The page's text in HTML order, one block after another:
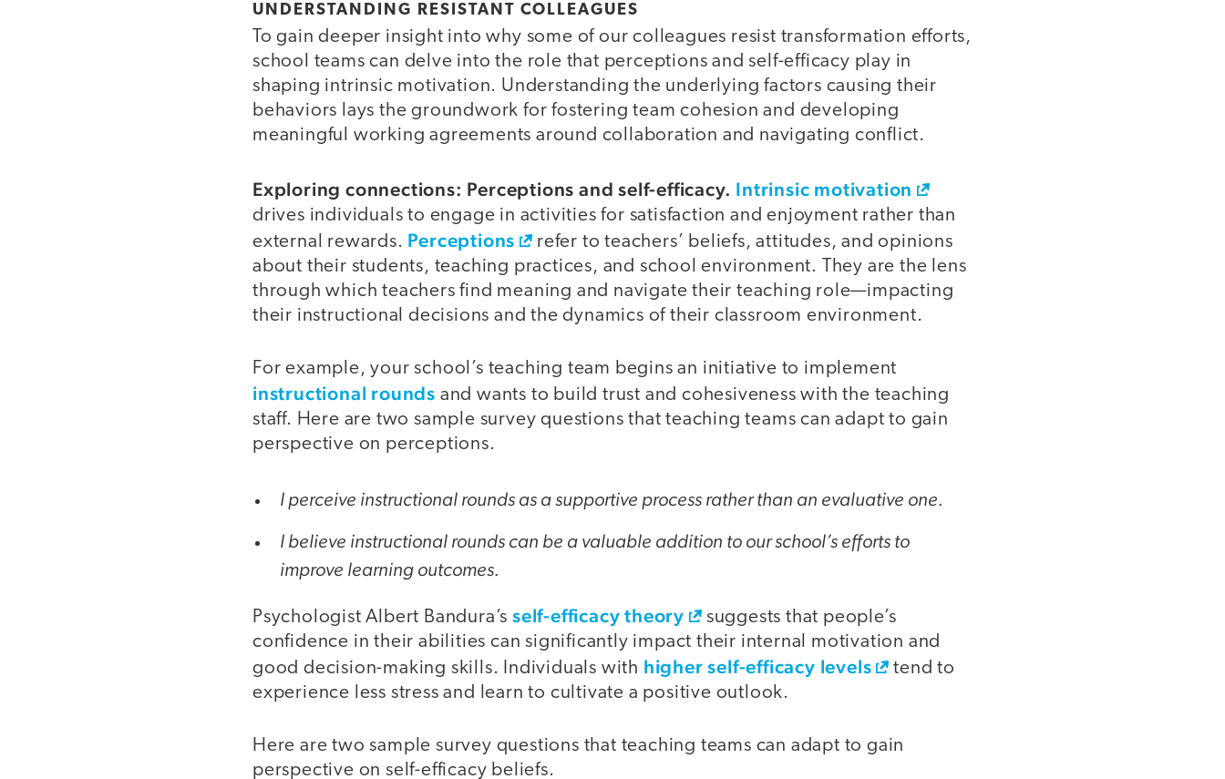
UNDERSTANDING RESISTANT COLLEAGUES
To gain deeper insight into why some of our colleagues resist transformation efforts,
school teams can delve into the role that perceptions and self-efficacy play in
shaping intrinsic motivation. Understanding the underlying factors causing their
behaviors lays the groundwork for fostering team cohesion and developing
meaningful working agreements around collaboration and navigating conflict.
Exploring connections: Perceptions and self-efficacy. Intrinsic motivation
drives individuals to engage in activities for satisfaction and enjoyment rather than
external rewards. Perceptions
refer to teachers’ beliefs, attitudes, and opinions
about their students, teaching practices, and school environment. They are the lens
through which teachers find meaning and navigate their teaching role—impacting
their instructional decisions and the dynamics of their classroom environment.
For example, your school’s teaching team begins an initiative to implement
instructional rounds and wants to build trust and cohesiveness with the teaching
staff. Here are two sample survey questions that teaching teams can adapt to gain
perspective on perceptions.
I perceive instructional rounds as a supportive process rather than an evaluative one.
I believe instructional rounds can be a valuable addition to our school’s efforts to
improve learning outcomes.
Psychologist Albert Bandura’s self-efficacy theory
suggests that people’s
confidence in their abilities can significantly impact their internal motivation and
good decision-making skills. Individuals with higher self-efficacy levels
tend to
experience less stress and learn to cultivate a positive outlook.
Here are two sample survey questions that teaching teams can adapt to gain
perspective on self-efficacy beliefs.